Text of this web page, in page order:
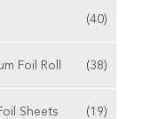
(40)
Foil Roll (38)
Sheets (19)